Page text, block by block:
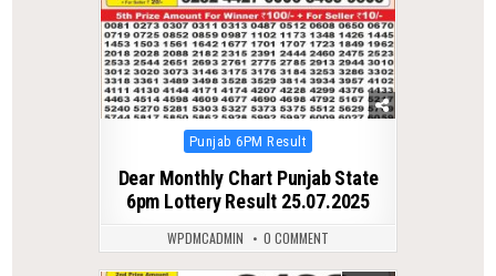
Posted
Punjab 6PM Result
Dear Monthly Chart Punjab State
6pm Lottery Result 25.07.2025
WPDMCADMIN 0 COMMENT